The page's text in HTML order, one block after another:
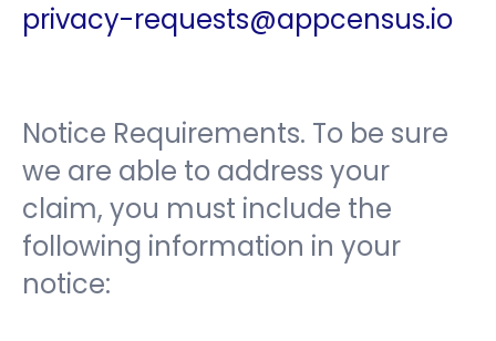
privacy-requests@appcensus.io
Notice Requirements. To be sure
we are able to address your
claim, you must include the
following information in your
notice: